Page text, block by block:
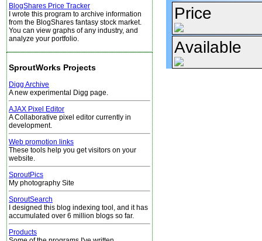
BlogShares Price Tracker
I wrote this program to archive information
from the BlogShares fantasy stock market.
You can view graphs of any industry, and
analyze your portfolio.
SproutWorks Projects
Digg Archive
A new experimental Digg page.
AJAX Pixel Editor
A Collaborative pixel editor currently in
development.
Web promotion links
These tools help you get visitors on your
website.
SproutPics
My photography Site
SproutSearch
I designed this blog indexing tool, and it has
accumulated over 6 million blogs so far.
Products
Price
Available